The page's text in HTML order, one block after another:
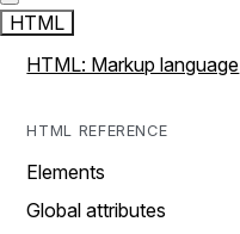
HTML
HTML: Markup language
HTML REFERENCE
Elements
Global attributes